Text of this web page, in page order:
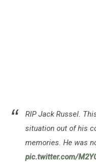
RIP Jack Russel.
situation out of his
memories. He was
pic.twitter.com/